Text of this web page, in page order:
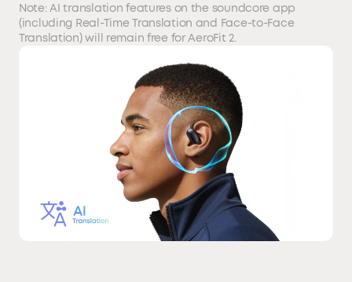
Note: AI translation features on the soundcore app
(including Real-Time Translation and Face-to-Face
Translation) will remain free for AeroFit 2.